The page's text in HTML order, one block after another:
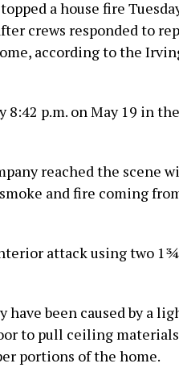
a house fire
crews responded to
according to the
p.m. on May 19 in
reached the scene
and fire coming
attack using two
have been caused by a
to pull ceiling
portions of the home.